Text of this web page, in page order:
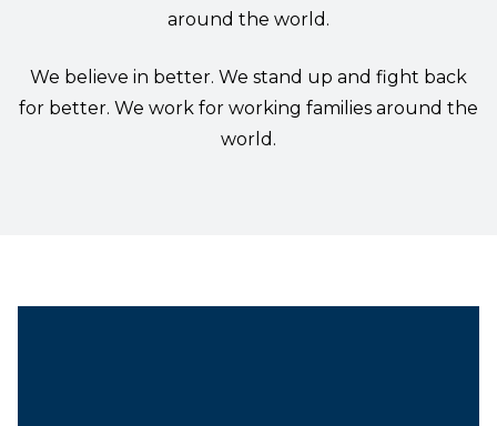
around the world.
We believe in better. We stand up and fight back
for better. We work for working families around the
world.